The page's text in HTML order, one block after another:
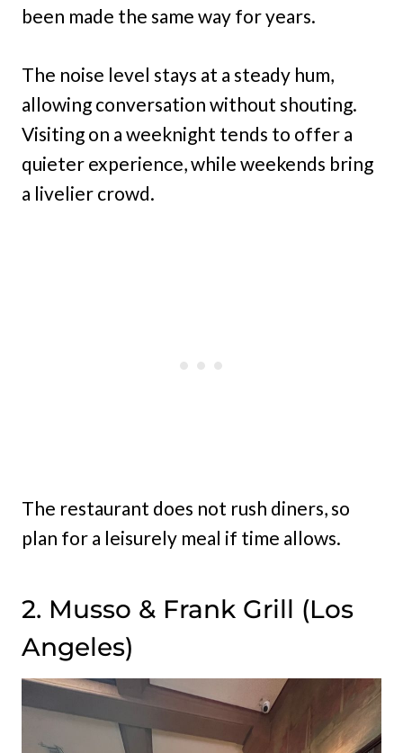
been made the same way for years.
The noise level stays at a steady hum,
allowing conversation without shouting.
Visiting on a weeknight tends to offer a
quieter experience, while weekends bring
a livelier crowd.
The restaurant does not rush diners, so
plan for a leisurely meal if time allows.
2. Musso & Frank Grill (Los
Angeles)